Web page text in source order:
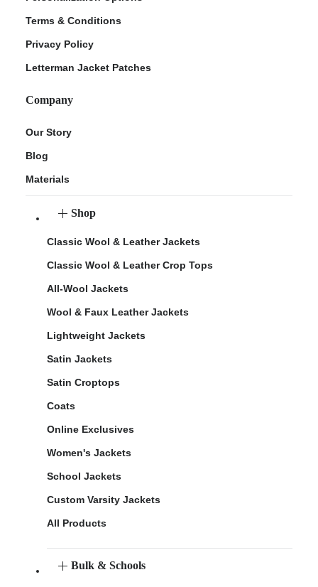
Terms & Conditions
Privacy Policy
Letterman Jacket Patches
Company
Our Story
Blog
Materials
Shop
Classic Wool & Leather Jackets
Classic Wool & Leather Crop Tops
All-Wool Jackets
Wool & Faux Leather Jackets
Lightweight Jackets
Satin Jackets
Satin Croptops
Coats
Online Exclusives
Women's Jackets
School Jackets
Custom Varsity Jackets
All Products
Bulk & Schools